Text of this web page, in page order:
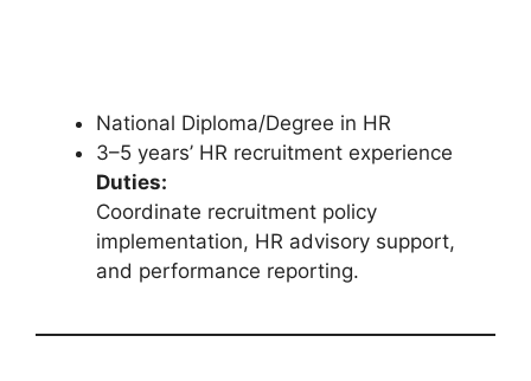
National Diploma/Degree in HR
3–5 years’ HR recruitment experience
Duties:
Coordinate recruitment policy
implementation, HR advisory support,
and performance reporting.